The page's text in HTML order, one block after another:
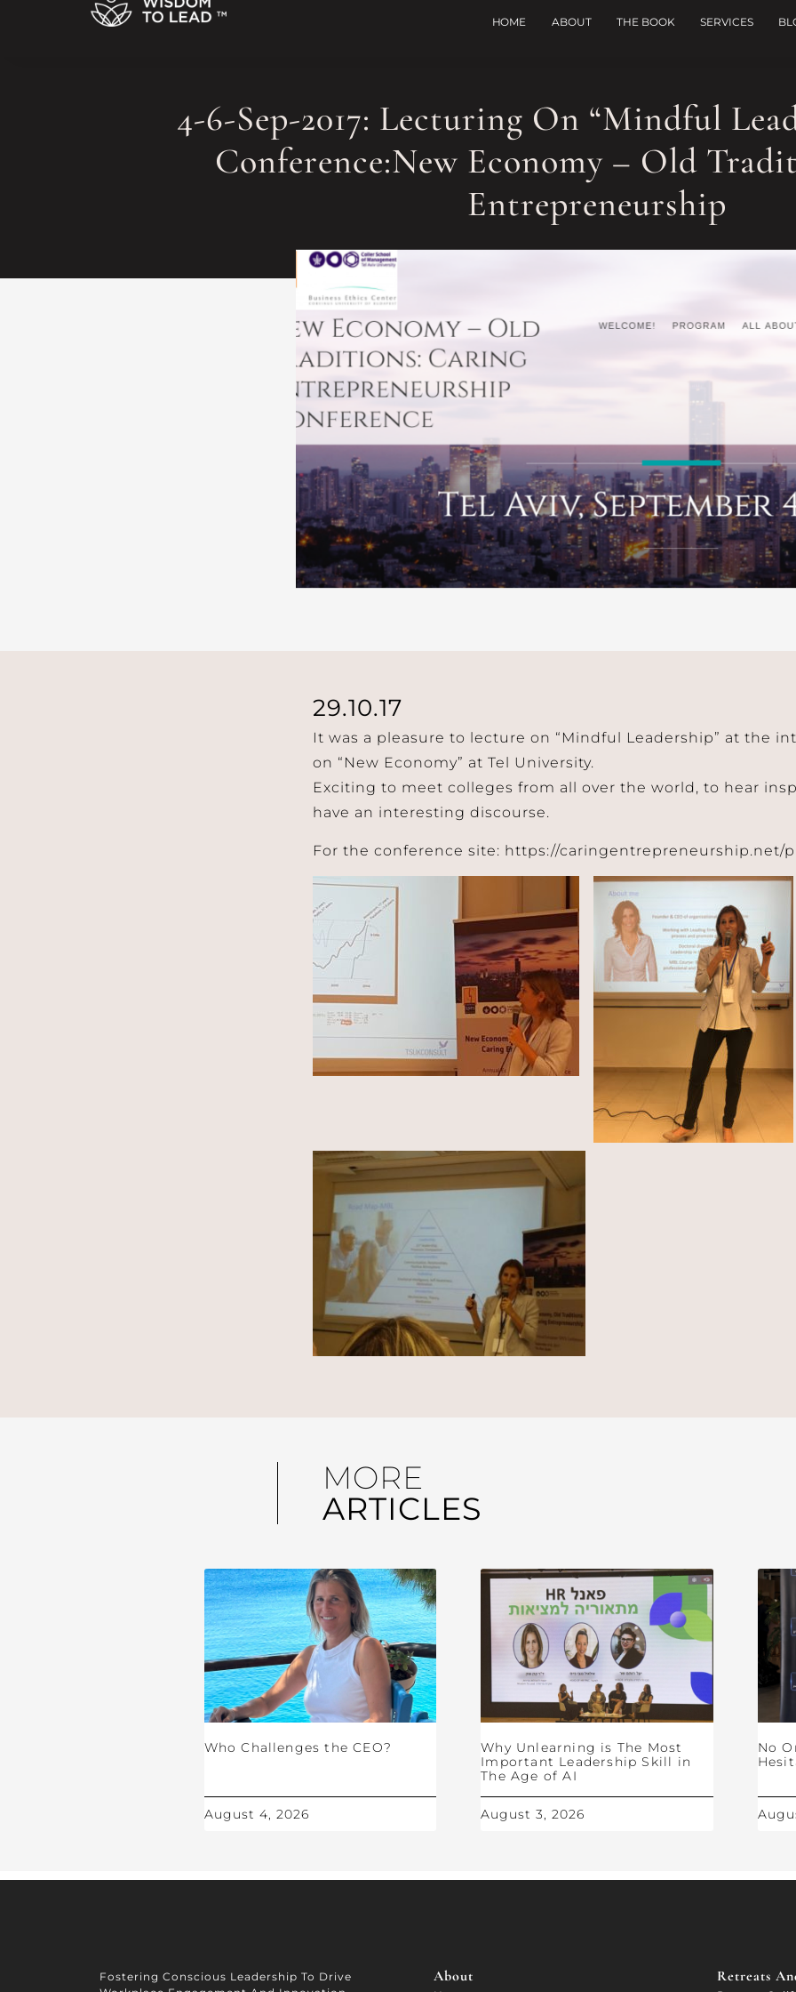
HOME ABOUT THE BOOK SERVICES
4-6-Sep-2017: Lecturing On “Mindful
Conference:New Economy – Old
Entrepreneurship
29.10.17
It was a pleasure to lecture on “Mindful Leadership” at the
on “New Economy” at Tel University.
Exciting to meet colleges from all over the world, to hear
have an interesting discourse.
For the conference site: https://caringentrepreneurship.net/
MORE
ARTICLES
Who Challenges the CEO?
August 4, 2026
Why Unlearning is The Most
Important Leadership Skill in
The Age of AI
August 3, 2026
No
Fostering Conscious Leadership To Drive
About Retreats